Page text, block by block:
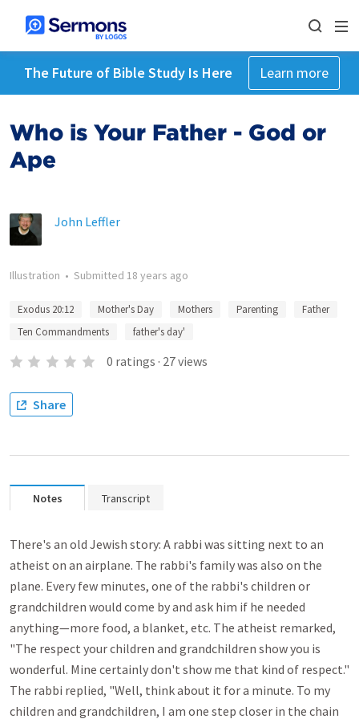
The Future of Bible Study Is Here Learn more
Who is Your Father - God or
Ape
John Leffler
Illustration • Submitted 18 years ago
Exodus 20:12 Mother's Day Mothers Parenting
Father
Ten Commandments
father's day'
0 ratings · 27views
Share
Notes Transcript
There's an old Jewish story: A rabbi was sitting next to an
atheist on an airplane. The rabbi's family was also on the
plane. Every few minutes, one of the rabbi's children or
grandchildren would come by and ask him if he needed
anything—more food, a blanket, etc. The atheist remarked,
"The respect your children and grandchildren show you is
wonderful. Mine certainly don't show me that kind of respect."
The rabbi replied, "Well, think about it for a minute. To my
children and grandchildren, I am one step closer in the chain